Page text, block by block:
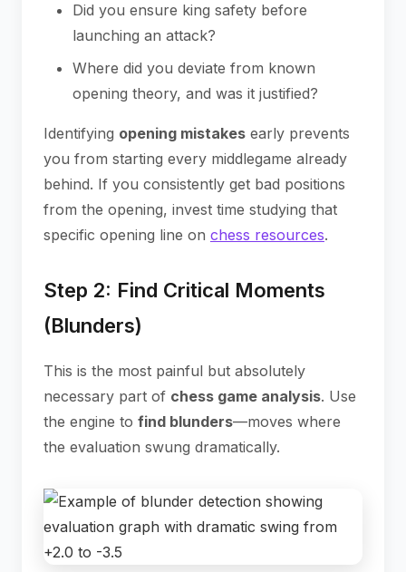
Did you ensure king safety before
launching an attack?
Where did you deviate from known
opening theory, and was it justified?
Identifying opening mistakes early prevents
you from starting every middlegame already
behind. If you consistently get bad positions
from the opening, invest time studying that
specific opening line on chess resources.
Step 2: Find Critical Moments
(Blunders)
This is the most painful but absolutely
necessary part of chess game analysis. Use
the engine to find blunders—moves where
the evaluation swung dramatically.